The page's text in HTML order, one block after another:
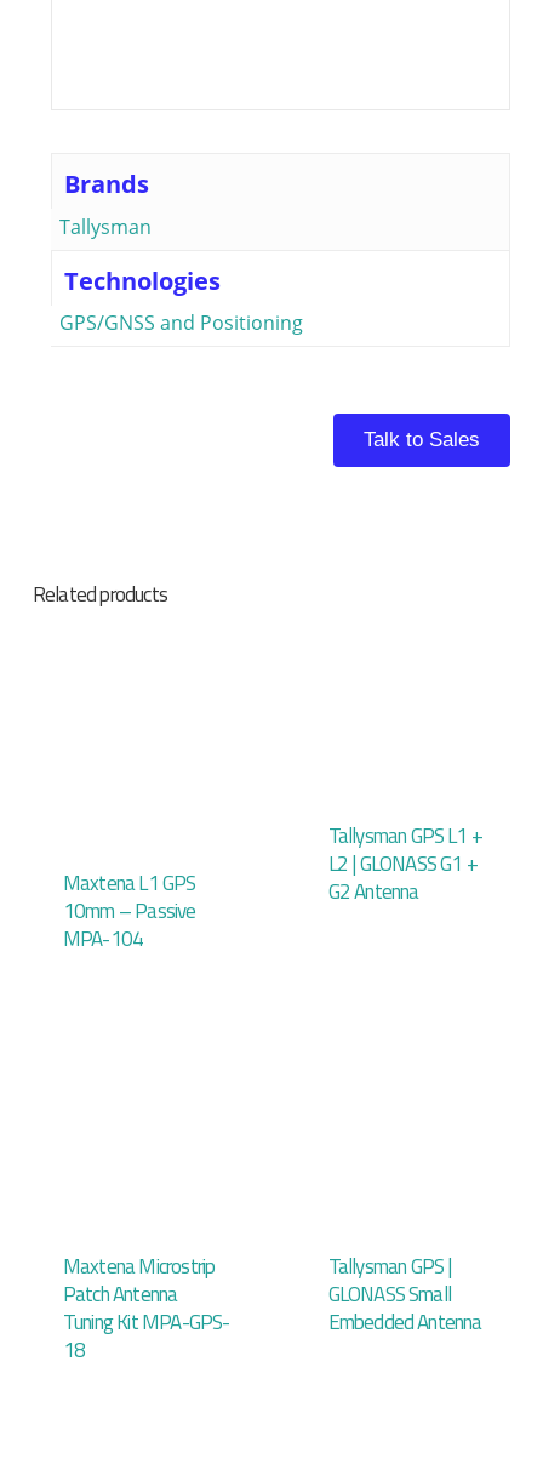
Brands
Tallysman
Technologies
GPS/GNSS and Positioning
Talk to Sales
Related products
Maxtena L1 GPS
10mm – Passive
MPA-104
Tallysman GPS L1 +
L2 | GLONASS G1 +
G2 Antenna
Maxtena Microstrip
Patch Antenna
Tuning Kit MPA-GPS-
18
Tallysman GPS |
GLONASS Small
Embedded Antenna